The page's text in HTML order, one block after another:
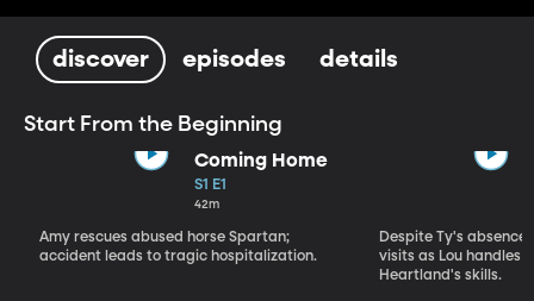
discover episodes details
Start From the Beginning
Coming Home
S1 E1
42m
Amy rescues abused horse Spartan;
accident leads to tragic hospitalization.
Despite Ty's
visits as Lou handles
Heartland's skills.